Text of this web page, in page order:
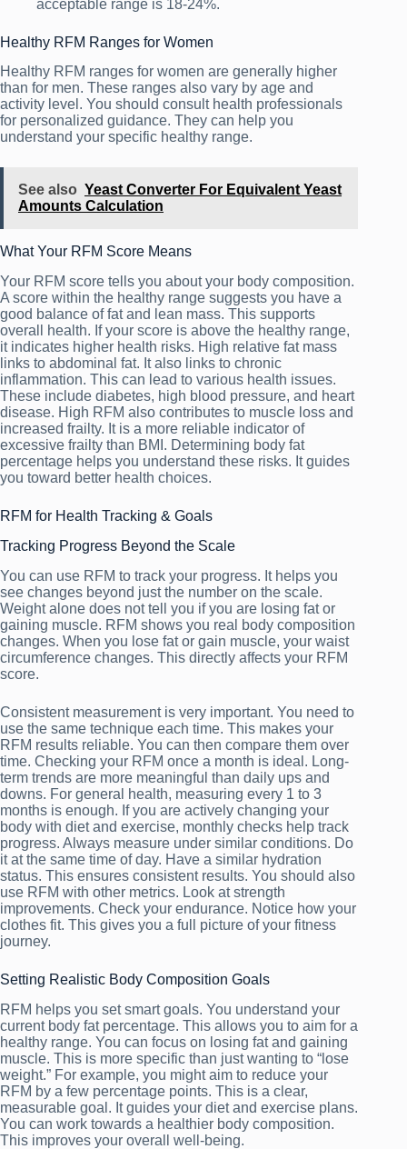
acceptable range is 18-24%.
Healthy RFM Ranges for Women
Healthy RFM ranges for women are generally higher
than for men. These ranges also vary by age and
activity level. You should consult health professionals
for personalized guidance. They can help you
understand your specific healthy range.
See also Yeast Converter For Equivalent Yeast
Amounts Calculation
What Your RFM Score Means
Your RFM score tells you about your body composition.
A score within the healthy range suggests you have a
good balance of fat and lean mass. This supports
overall health. If your score is above the healthy range,
it indicates higher health risks. High relative fat mass
links to abdominal fat. It also links to chronic
inflammation. This can lead to various health issues.
These include diabetes, high blood pressure, and heart
disease. High RFM also contributes to muscle loss and
increased frailty. It is a more reliable indicator of
excessive frailty than BMI. Determining body fat
percentage helps you understand these risks. It guides
you toward better health choices.
RFM for Health Tracking & Goals
Tracking Progress Beyond the Scale
You can use RFM to track your progress. It helps you
see changes beyond just the number on the scale.
Weight alone does not tell you if you are losing fat or
gaining muscle. RFM shows you real body composition
changes. When you lose fat or gain muscle, your waist
circumference changes. This directly affects your RFM
score.
Consistent measurement is very important. You need to
use the same technique each time. This makes your
RFM results reliable. You can then compare them over
time. Checking your RFM once a month is ideal. Long-
term trends are more meaningful than daily ups and
downs. For general health, measuring every 1 to 3
months is enough. If you are actively changing your
body with diet and exercise, monthly checks help track
progress. Always measure under similar conditions. Do
it at the same time of day. Have a similar hydration
status. This ensures consistent results. You should also
use RFM with other metrics. Look at strength
improvements. Check your endurance. Notice how your
clothes fit. This gives you a full picture of your fitness
journey.
Setting Realistic Body Composition Goals
RFM helps you set smart goals. You understand your
current body fat percentage. This allows you to aim for a
healthy range. You can focus on losing fat and gaining
muscle. This is more specific than just wanting to “lose
weight.” For example, you might aim to reduce your
RFM by a few percentage points. This is a clear,
measurable goal. It guides your diet and exercise plans.
You can work towards a healthier body composition.
This improves your overall well-being.